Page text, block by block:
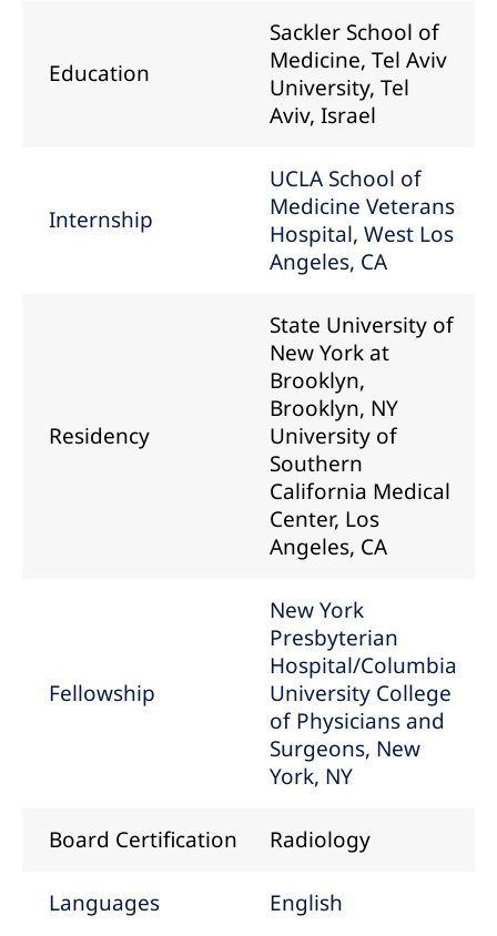
Education
Sackler School of
Medicine, Tel Aviv
University, Tel
Aviv, Israel
Internship
UCLA School of
Medicine Veterans
Hospital, West Los
Angeles, CA
Residency
State University of
New York at
Brooklyn,
Brooklyn, NY
University of
Southern
California Medical
Center, Los
Angeles, CA
Fellowship
New York
Presbyterian
Hospital/Columbia
University College
of Physicians and
Surgeons, New
York, NY
Board Certification Radiology
Languages English